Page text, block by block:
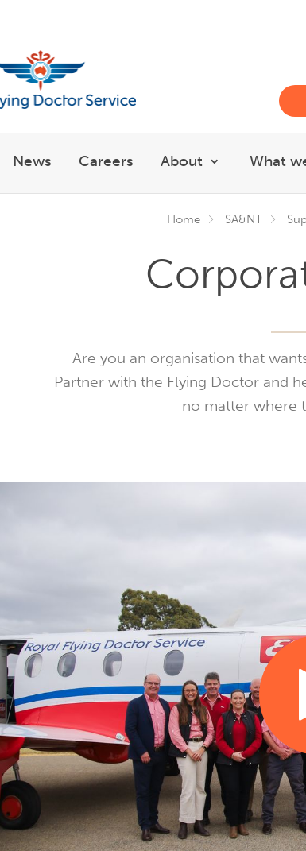
News Careers About What
Home SA&NT
Are you an organisation that
Partner with the Flying Doctor and
no matter where